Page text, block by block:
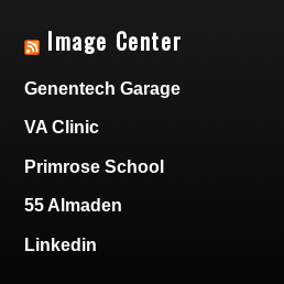
Image Center
Genentech Garage
VA Clinic
Primrose School
55 Almaden
Linkedin